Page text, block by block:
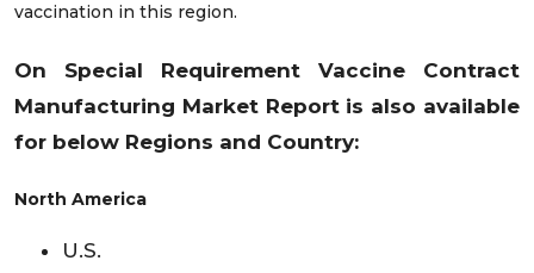
vaccination in this region.
On Special Requirement Vaccine Contract
Manufacturing Market Report is also available
for below Regions and Country:
North America
U.S.